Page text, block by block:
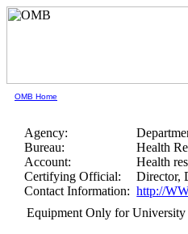
OMB Home
Agency:
Bureau:
Health
Account:
Health
Certifying Official:
Director,
Contact Information: http://
Equipment Only for